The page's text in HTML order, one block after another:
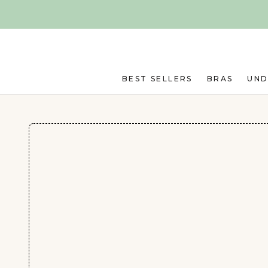
BEST SELLERS BRAS